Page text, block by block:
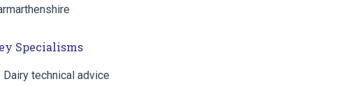
Specialisms
Dairy technical advice